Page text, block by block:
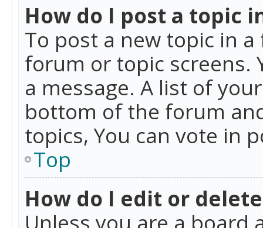
How do I post a topic
To post a new topic in
forum or topic screens.
a message. A list of
bottom of the forum
topics, You can vote in
Top
How do I edit or
Unless you are a